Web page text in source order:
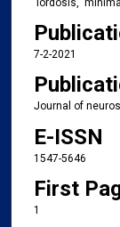
7-2-2021
Journal of
E-ISSN
1547-5646
First
1